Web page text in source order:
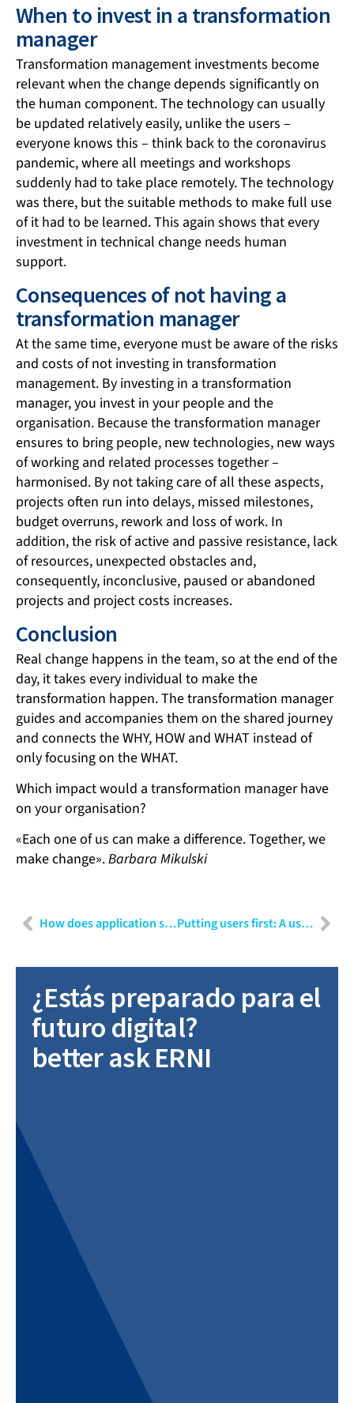
When to invest in a transformation
manager
Transformation management investments become
relevant when the change depends significantly on
the human component. The technology can usually
be updated relatively easily, unlike the users –
everyone knows this – think back to the coronavirus
pandemic, where all meetings and workshops
suddenly had to take place remotely. The technology
was there, but the suitable methods to make full use
of it had to be learned. This again shows that every
investment in technical change needs human
support.
Consequences of not having a
transformation manager
At the same time, everyone must be aware of the risks
and costs of not investing in transformation
management. By investing in a transformation
manager, you invest in your people and the
organisation. Because the transformation manager
ensures to bring people, new technologies, new ways
of working and related processes together –
harmonised. By not taking care of all these aspects,
projects often run into delays, missed milestones,
budget overruns, rework and loss of work. In
addition, the risk of active and passive resistance, lack
of resources, unexpected obstacles and,
consequently, inconclusive, paused or abandoned
projects and project costs increases.
Conclusion
Real change happens in the team, so at the end of the
day, it takes every individual to make the
transformation happen. The transformation manager
guides and accompanies them on the shared journey
and connects the WHY, HOW and WHAT instead of
only focusing on the WHAT.
Which impact would a transformation manager have
on your organisation?
«Each one of us can make a difference. Together, we
make change».Barbara Mikulski
How does application security impact your business? Putting users first: A user experience designer’s perspective
¿Estás preparado para el
futuro digital?
better ask ERNI